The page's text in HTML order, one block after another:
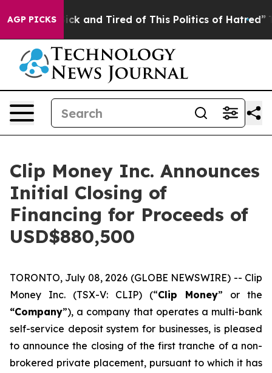
AGP PICKS
Sick and Tired of This Politics of Hatred” The
Clip Money Inc. Announces
Initial Closing of
Financing for Proceeds of
USD$880,500
TORONTO, July 08, 2026 (GLOBE NEWSWIRE) -- Clip
Money Inc. (TSX-V: CLIP) (“Clip Money” or the
“Company”), a company that operates a multi-bank
self-service deposit system for businesses, is pleased
to announce the closing of the first tranche of a non-
brokered private placement, pursuant to which it has